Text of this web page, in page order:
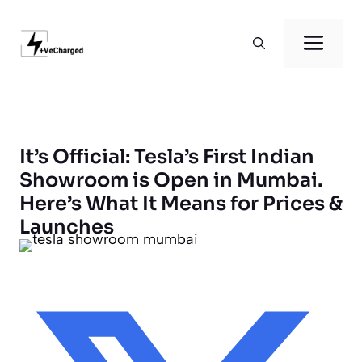
content
It’s Official: Tesla’s First Indian
Showroom is Open in Mumbai.
Here’s What It Means for Prices &
Launches